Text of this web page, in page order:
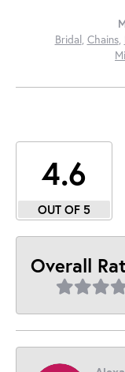
Bridal, Chains,
4.6
OUT OF 5
Overall